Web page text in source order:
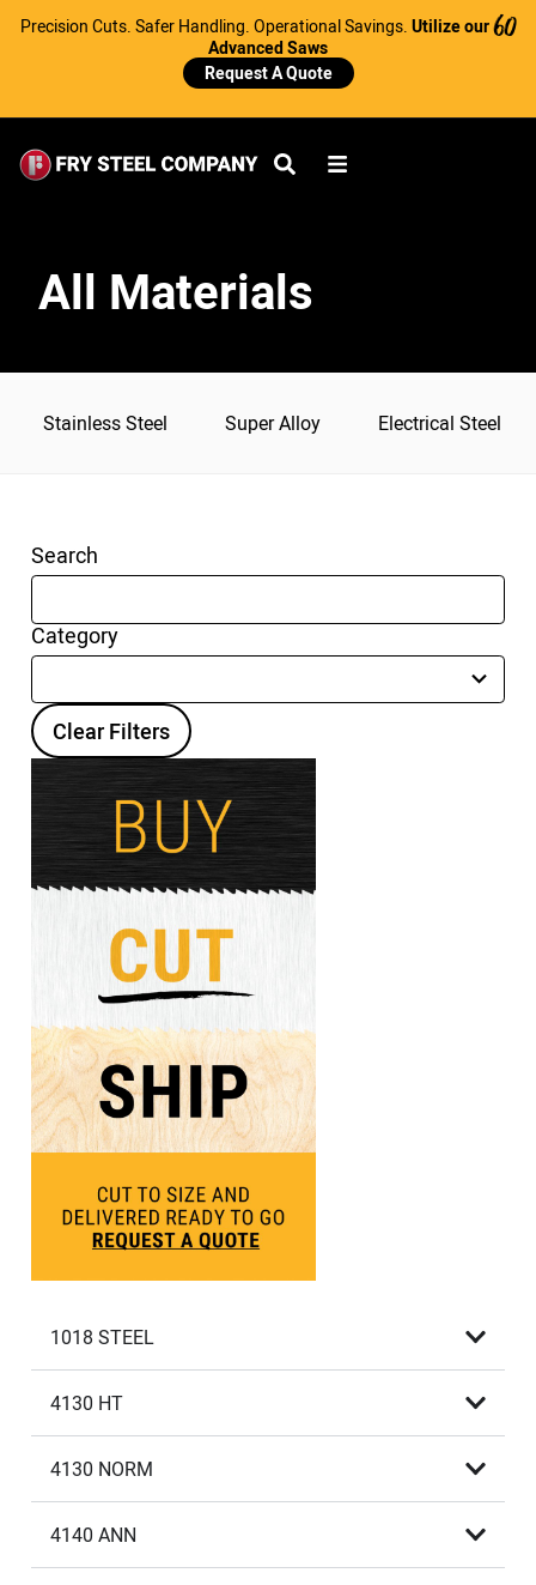
Precision Cuts. Safer Handling. Operational Savings. Utilize our60
Advanced Saws
Request A Quote
All Materials
Stainless Steel Super Alloy Electrical Steel
Search
Category
15
results
Clear Filters
1018 STEEL
4130 HT
4130 NORM
4140 ANN